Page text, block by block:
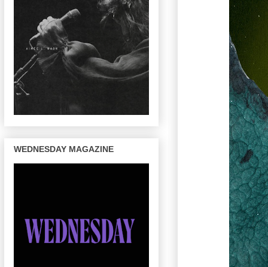
WEDNESDAY MAGAZINE